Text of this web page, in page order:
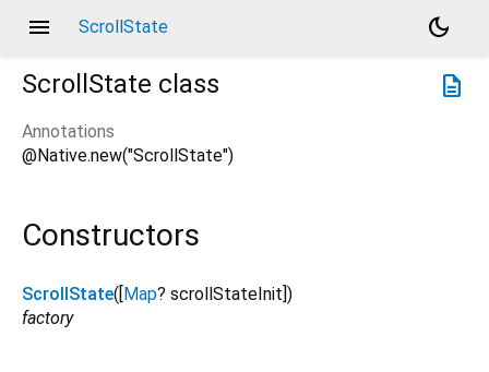
menu ScrollState
dark_mode
description
ScrollState class
Annotations
@Native.new("ScrollState")
Constructors
ScrollState([ Map? scrollStateInit ])
factory